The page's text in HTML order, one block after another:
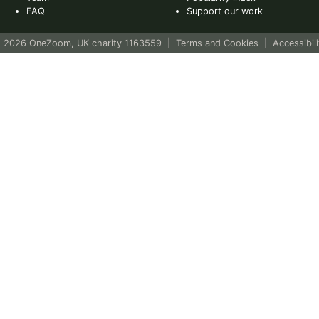
FAQ
Support our work
OneZoom, UK charity 1163559 Terms and Cookies